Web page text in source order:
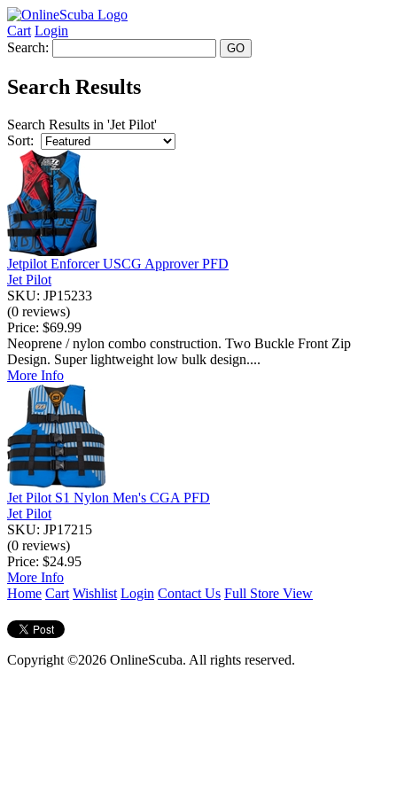
Cart Login
Search:
Search Results
Search Results in 'Jet Pilot'
Sort:
Jetpilot Enforcer USCG Approver PFD
Jet Pilot
SKU: JP15233
(0 reviews)
Price: $69.99
Neoprene / nylon combo construction. Two Buckle Front Zip
Design. Super lightweight low bulk design....
More Info
Jet Pilot S1 Nylon Men's CGA PFD
Jet Pilot
SKU: JP17215
(0 reviews)
Price: $24.95
More Info
Home Cart Wishlist Login Contact Us Full Store View
Copyright ©2026 OnlineScuba. All rights reserved.